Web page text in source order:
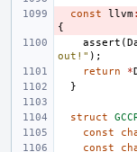
const llvm
{
assert (
out!" );
return
*
}
struct
const
const